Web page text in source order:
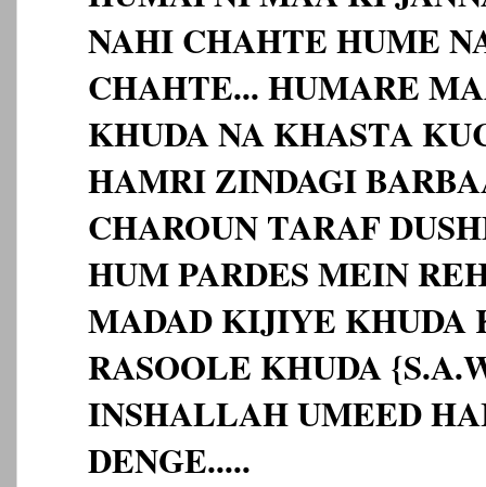
NAHI CHAHTE HUME
CHAHTE... HUMARE
KHUDA NA KHASTA
HAMRI ZINDAGI
CHAROUN TARAF
HUM PARDES MEIN
MADAD KIJIYE KHUDA
RASOOLE KHUDA
INSHALLAH UMEED
DENGE.....